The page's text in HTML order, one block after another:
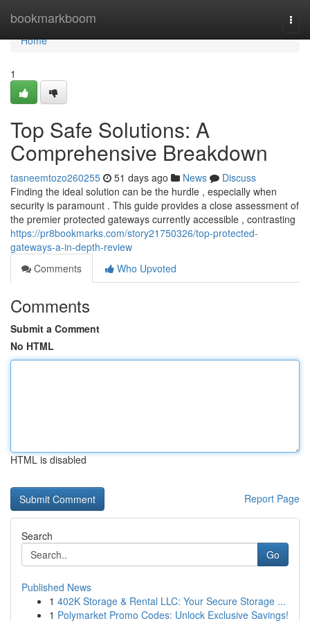
bookmarkboom
Home
Home
1
Top Safe Solutions: A
Comprehensive Breakdown
tasneemtozo260255 51 days ago News
Discuss
Finding the ideal solution can be the hurdle , especially when
security is paramount . This guide provides a close assessment of
the premier protected gateways currently accessible , contrasting
https://pr8bookmarks.com/story21750326/top-protected-
gateways-a-in-depth-review
Comments
Who Upvoted
Comments
Submit a Comment
No HTML
HTML is disabled
Report Page
Search
Go
Published News
1 402K Storage & Rental LLC: Your Secure Storage ...
1 Polymarket Promo Codes: Unlock Exclusive Savings!